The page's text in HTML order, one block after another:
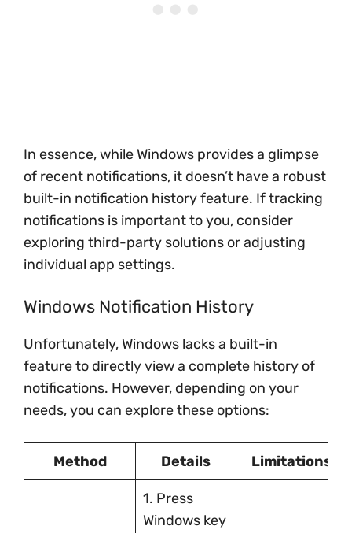
In essence, while Windows provides a glimpse
of recent notifications, it doesn’t have a robust
built-in notification history feature. If tracking
notifications is important to you, consider
exploring third-party solutions or adjusting
individual app settings.
Windows Notification History
Unfortunately, Windows lacks a built-in
feature to directly view a complete history of
notifications. However, depending on your
needs, you can explore these options:
Method Details Limitations
1. Press
Windows key